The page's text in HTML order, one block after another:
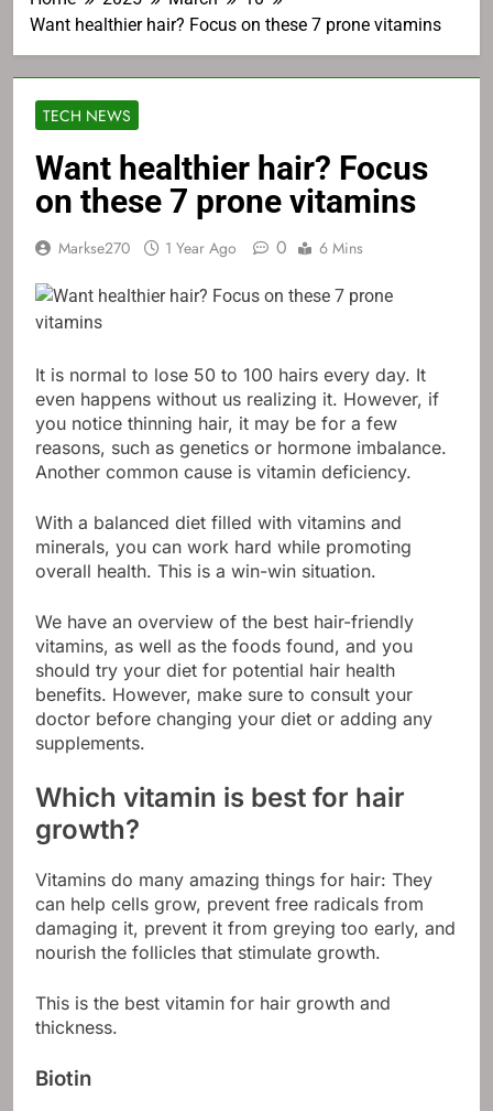
Want healthier hair? Focus on these 7 prone vitamins
TECH NEWS
Want healthier hair? Focus
on these 7 prone vitamins
Markse270 1 Year Ago 0 6 Mins
It is normal to lose 50 to 100 hairs every day. It
even happens without us realizing it. However, if
you notice thinning hair, it may be for a few
reasons, such as genetics or hormone imbalance.
Another common cause is vitamin deficiency.
With a balanced diet filled with vitamins and
minerals, you can work hard while promoting
overall health. This is a win-win situation.
We have an overview of the best hair-friendly
vitamins, as well as the foods found, and you
should try your diet for potential hair health
benefits. However, make sure to consult your
doctor before changing your diet or adding any
supplements.
Which vitamin is best for hair
growth?
Vitamins do many amazing things for hair: They
can help cells grow, prevent free radicals from
damaging it, prevent it from greying too early, and
nourish the follicles that stimulate growth.
This is the best vitamin for hair growth and
thickness.
Biotin